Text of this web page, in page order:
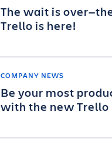
The wait is
Trello is here!
COMPANY NEWS
Be your most
with the new Trello